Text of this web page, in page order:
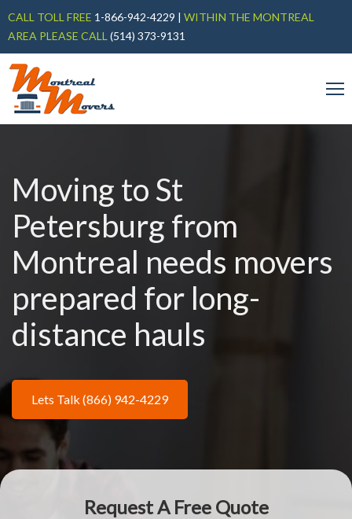
CALL TOLL FREE 1-866-942-4229 | WITHIN THE MONTREAL
AREA PLEASE CALL (514) 373-9131
Moving to St
Petersburg from
Montreal needs movers
prepared for long-
distance hauls
Lets Talk (866) 942-4229
Request A Free Quote